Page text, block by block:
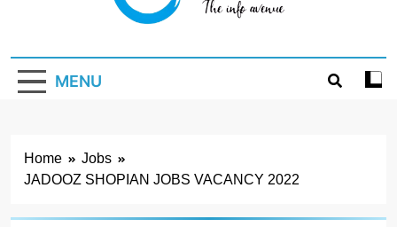
Jehlum
MENU
Home
Jobs
JADOOZ SHOPIAN JOBS VACANCY 2022